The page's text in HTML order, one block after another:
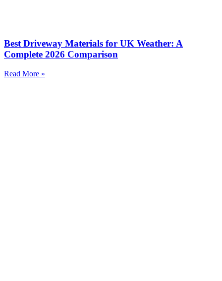
Best Driveway Materials for UK Weather: A
Complete 2026 Comparison
Read More »